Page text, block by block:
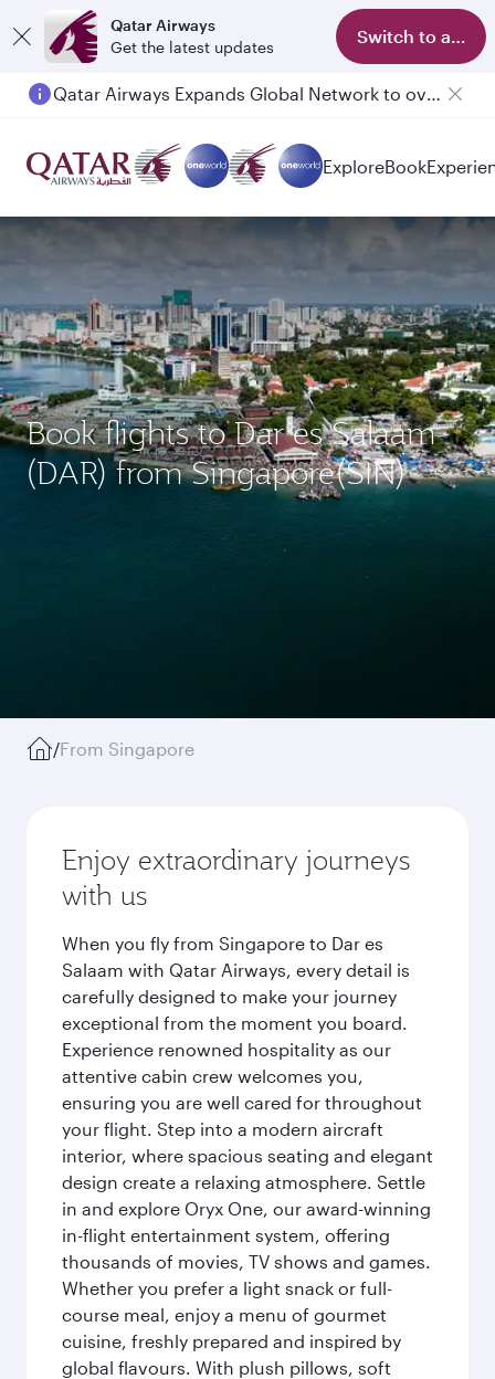
Qatar Airways
Get the latest updates
Switch to app
Qatar Airways Expands Global Network to over 160 Destinations
ExploreBook
Book flights to Dar es Salaam
(DAR) from Singapore(SIN)
/From Singapore
Enjoy extraordinary journeys
with us
When you fly from Singapore to Dar es
Salaam with Qatar Airways, every detail is
carefully designed to make your journey
exceptional from the moment you board.
Experience renowned hospitality as our
attentive cabin crew welcomes you,
ensuring you are well cared for throughout
your flight. Step into a modern aircraft
interior, where spacious seating and elegant
design create a relaxing atmosphere. Settle
in and explore Oryx One, our award-winning
in-flight entertainment system, offering
thousands of movies, TV shows and games.
Whether you prefer a light snack or full-
course meal, enjoy a menu of gourmet
cuisine, freshly prepared and inspired by
global flavours. With plush pillows, soft